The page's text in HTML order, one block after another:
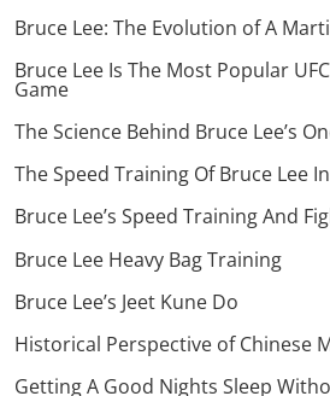
Bruce Lee: The Evolution of A
Bruce Lee Is The Most Popular
Game
The Science Behind Bruce Lee’s
The Speed Training Of Bruce Lee
Bruce Lee’s Speed Training And
Bruce Lee Heavy Bag Training
Bruce Lee’s Jeet Kune Do
Historical Perspective of Chinese
Getting A Good Nights Sleep